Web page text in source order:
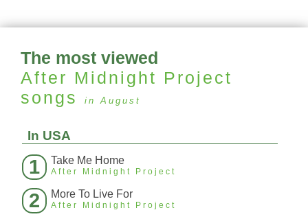
The most viewed
After Midnight Project
songs
in August
In USA
1 Take Me Home
After Midnight Project
2 More To Live For
After Midnight Project